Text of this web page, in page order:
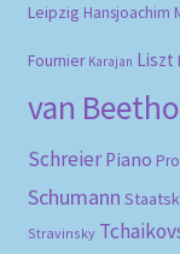
Leipzig Hansjoachim
Fournier Karajan Liszt
van
Schreier Piano
Schumann
Stravinsky